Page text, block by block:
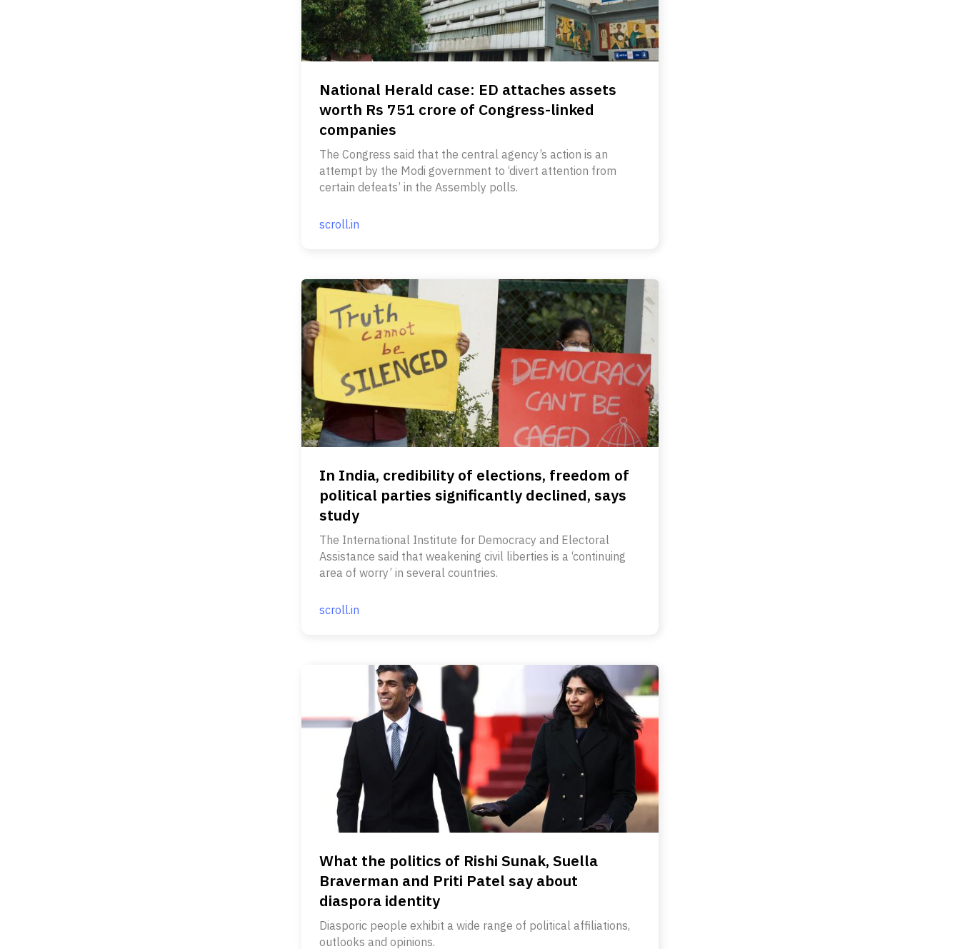
National Herald case: ED attaches assets
worth Rs 751 crore of Congress-linked
companies
The Congress said that the central agency’s action is an
attempt by the Modi government to ‘divert attention from
certain defeats’ in the Assembly polls.
scroll.in
In India, credibility of elections, freedom of
political parties significantly declined, says
study
The International Institute for Democracy and Electoral
Assistance said that weakening civil liberties is a ‘continuing
area of worry’ in several countries.
scroll.in
What the politics of Rishi Sunak, Suella
Braverman and Priti Patel say about
diaspora identity
Diasporic people exhibit a wide range of political affiliations,
outlooks and opinions.